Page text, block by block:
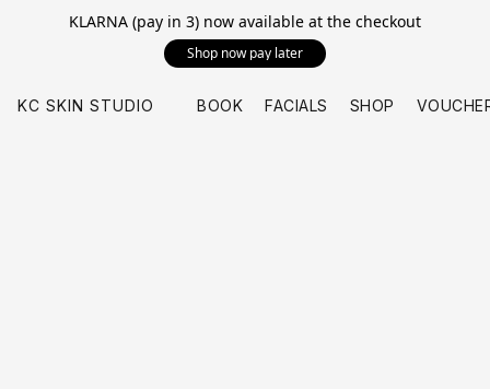
KLARNA (pay in 3) now available at the checkout
Shop now pay later
KC SKIN STUDIO BOOK FACIALS SHOP